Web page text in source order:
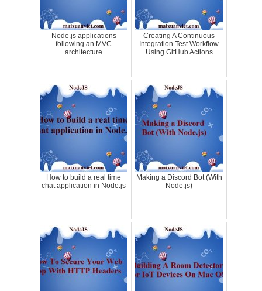
Node.js applications
following an MVC
architecture
Creating A Continuous
Integration Test Workflow
Using GitHub Actions
How to build a real time
chat application in Node.js
Making a Discord Bot (With
Node.js)